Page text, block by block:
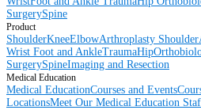
SurgerySpine
Product
ShoulderKneeElbowArthroplasty Shoulder
Wrist Foot and AnkleTraumaHip
SurgerySpineImaging and Resection
Medical Education
Medical EducationCourses and Events
LocationsMeet Our Medical Education